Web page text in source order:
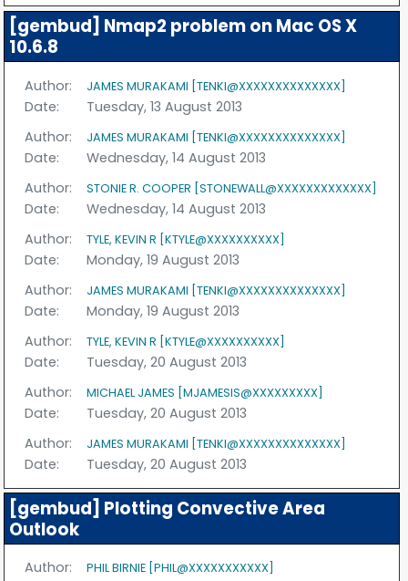
[gembud] Nmap2 problem on Mac OS X
10.6.8
Author: JAMES MURAKAMI [TENKI@XXXXXXXXXXXXXX]
Date:
Tuesday, 13 August 2013
Author:
JAMES MURAKAMI [TENKI@XXXXXXXXXXXXXX]
Date:
Wednesday, 14 August 2013
Author:
STONIE R. COOPER [STONEWALL@XXXXXXXXXXXXX]
Date:
Wednesday, 14 August 2013
Author:
TYLE, KEVIN R [KTYLE@XXXXXXXXXX]
Date:
Monday, 19 August 2013
Author:
JAMES MURAKAMI [TENKI@XXXXXXXXXXXXXX]
Date:
Monday, 19 August 2013
Author:
TYLE, KEVIN R [KTYLE@XXXXXXXXXX]
Date:
Tuesday, 20 August 2013
Author:
MICHAEL JAMES [MJAMESIS@XXXXXXXXX]
Date:
Tuesday, 20 August 2013
Author:
JAMES MURAKAMI [TENKI@XXXXXXXXXXXXXX]
Date: Tuesday, 20 August 2013
[gembud] Plotting Convective Area
Outlook
Author: PHIL BIRNIE [PHIL@XXXXXXXXXXX]